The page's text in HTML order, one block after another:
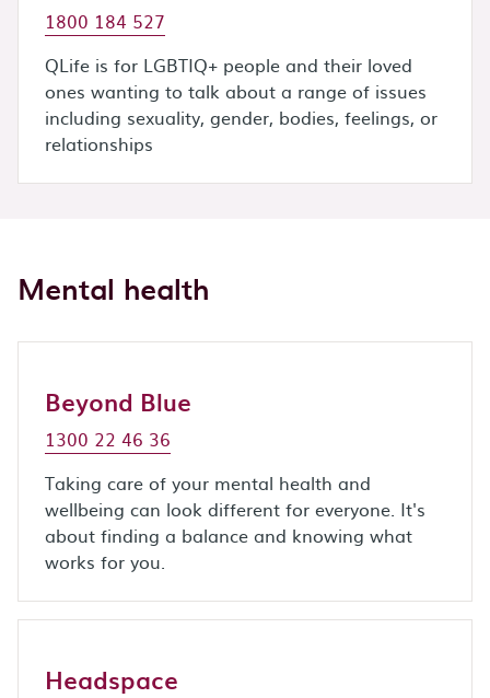
1800 184 527
QLife is for LGBTIQ+ people and their loved
ones wanting to talk about a range of issues
including sexuality, gender, bodies, feelings, or
relationships
Mental health
Beyond Blue
1300 22 46 36
Taking care of your mental health and
wellbeing can look different for everyone. It's
about finding a balance and knowing what
works for you.
Headspace